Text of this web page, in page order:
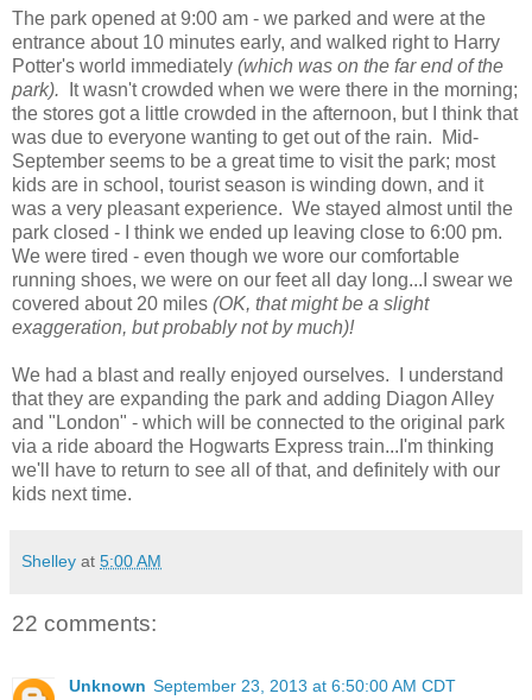
The park opened at 9:00 am - we parked and were at the
entrance about 10 minutes early, and walked right to Harry
Potter's world immediately (which was on the far end of the
park). It wasn't crowded when we were there in the morning;
the stores got a little crowded in the afternoon, but I think that
was due to everyone wanting to get out of the rain. Mid-
September seems to be a great time to visit the park; most
kids are in school, tourist season is winding down, and it
was a very pleasant experience. We stayed almost until the
park closed - I think we ended up leaving close to 6:00 pm.
We were tired - even though we wore our comfortable
running shoes, we were on our feet all day long...I swear we
covered about 20 miles (OK, that might be a slight
exaggeration, but probably not by much)!
We had a blast and really enjoyed ourselves. I understand
that they are expanding the park and adding Diagon Alley
and "London" - which will be connected to the original park
via a ride aboard the Hogwarts Express train...I'm thinking
we'll have to return to see all of that, and definitely with our
kids next time.
Shelley at 5:00 AM
22 comments:
Unknown September 23, 2013 at 6:50:00 AM CDT